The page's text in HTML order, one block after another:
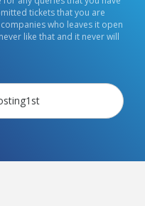
tickets that you are
who leaves it open
like that and it never will